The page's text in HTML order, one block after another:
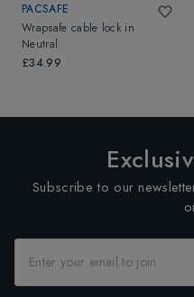
PACSAFE
Wrapsafe cable lock in
Neutral
£34.99
Subscribe to our